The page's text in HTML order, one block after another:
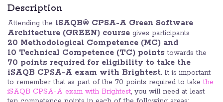
Description
Attending the iSAQB® CPSA-A Green Software
Architecture (GREEN) course gives participants
20 Methodological Competence (MC) and
10 Technical Competence (TC) pointstowards the
70 points required for eligibility to take the
iSAQB CPSA-A exam with Brightest. It is important
to remember that as part of the 70 points required to takethe
iSAQB CPSA-A exam with Brightest, you will need at least